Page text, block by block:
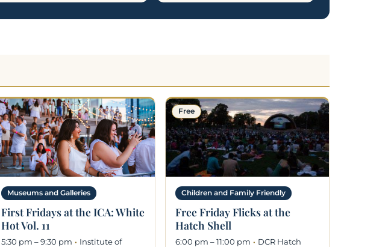
Museums and Galleries
First Fridays at the ICA: White
Hot Vol. 11
5:30 pm – 9:30 pm · Institute of
Free
Children and Family Friendly
Free Friday Flicks at the
Hatch Shell
6:00 pm – 11:00 pm · DCR Hatch